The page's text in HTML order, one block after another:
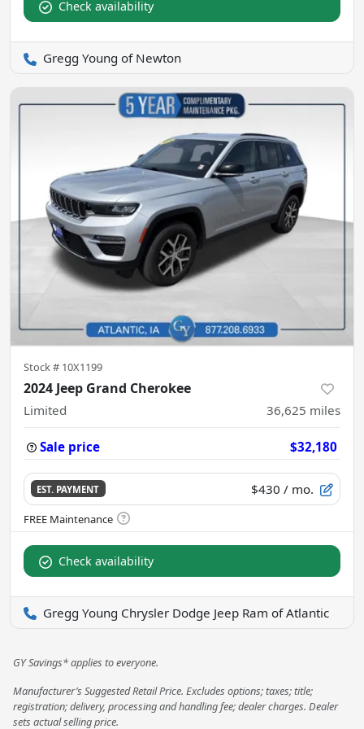
Check availability
Gregg Young of Newton
Stock # 10X1199
2024 Jeep Grand Cherokee
Limited 36,625 miles
Sale price $32,180
EST. PAYMENT $430 / mo.
Check availability
Gregg Young Chrysler Dodge Jeep Ram of Atlantic
GY Savings* applies to everyone.
Manufacturer’s Suggested Retail Price. Excludes options; taxes; title;
registration; delivery, processing and handling fee; dealer charges. Dealer
sets actual selling price.